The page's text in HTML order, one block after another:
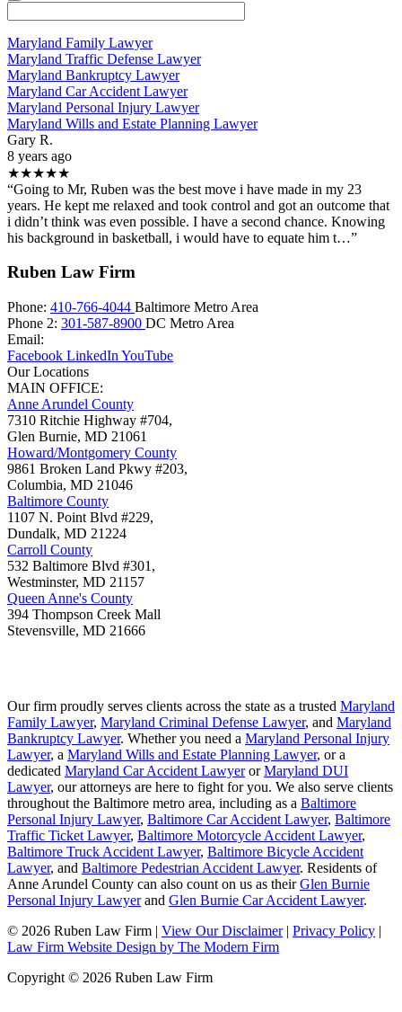
Maryland Family Lawyer
Maryland Traffic Defense Lawyer
Maryland Bankruptcy Lawyer
Maryland Car Accident Lawyer
Maryland Personal Injury Lawyer
Maryland Wills and Estate Planning Lawyer
Gary R.
8 years ago
★★★★★
“Going to Mr, Ruben was the best move i have made in my 23
years. He kept me relaxed and took control and got an outcome that
i didn’t think was even possible. I have a second chance. Knowing
his background in basketball, i would have to equate him t…”
Ruben Law Firm
Phone: 410-766-4044 Baltimore Metro Area
Phone 2: 301-587-8900 DC Metro Area
Email:
Facebook LinkedIn YouTube
Our Locations
MAIN OFFICE:
Anne Arundel County
7310 Ritchie Highway #704,
Glen Burnie, MD 21061
Howard/Montgomery County
9861 Broken Land Pkwy #203,
Columbia, MD 21046
Baltimore County
1107 N. Point Blvd #229,
Dundalk, MD 21224
Carroll County
532 Baltimore Blvd #301,
Westminster, MD 21157
Queen Anne's County
394 Thompson Creek Mall
Stevensville, MD 21666
Our firm proudly serves clients across the state as a trusted Maryland
Family Lawyer, Maryland Criminal Defense Lawyer, and Maryland
Bankruptcy Lawyer. Whether you need a Maryland Personal Injury
Lawyer, a Maryland Wills and Estate Planning Lawyer, or a
dedicated Maryland Car Accident LawyerorMaryland DUI
Lawyer, our attorneys are here to fight for you. We also serve clients
throughout the Baltimore metro area, including as a Baltimore
Personal Injury Lawyer, Baltimore Car Accident Lawyer, Baltimore
Traffic Ticket Lawyer, Baltimore Motorcycle Accident Lawyer,
Baltimore Truck Accident Lawyer, Baltimore Bicycle Accident
Lawyer, and Baltimore Pedestrian Accident Lawyer. Residents of
Anne Arundel County can also count on us as theirGlen Burnie
Personal Injury Lawyerand Glen Burnie Car Accident Lawyer.
© 2026 Ruben Law Firm | View Our Disclaimer | Privacy Policy |
Law Firm Website Design by The Modern Firm
Copyright © 2026 Ruben Law Firm